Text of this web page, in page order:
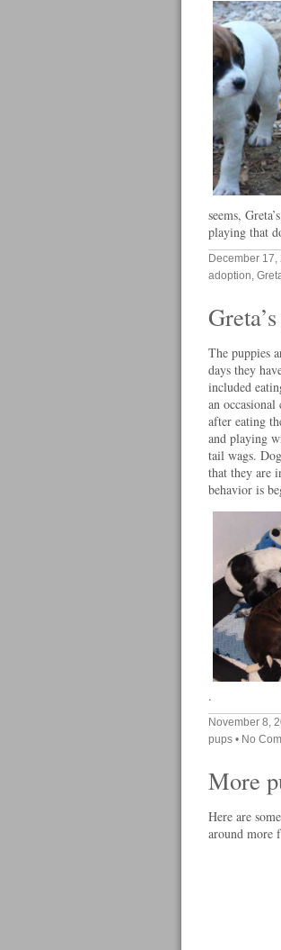
seems,
playing that
December 17,
adoption,
The puppies
days they
included
an
after eating
and playing
tail wags.
that they are
behavior is
.
November 8,
pups • No
More
Here are
around more